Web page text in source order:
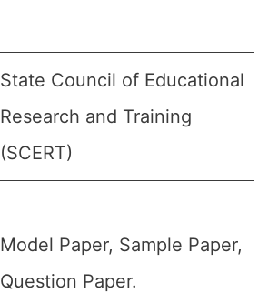
State Council of Educational
Research and Training
(SCERT)
Model Paper, Sample Paper,
Question Paper.